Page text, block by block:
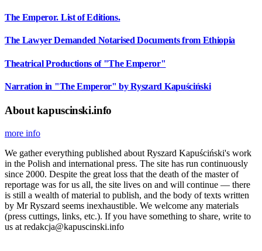
The Emperor. List of Editions.
The Lawyer Demanded Notarised Documents from Ethiopia
Theatrical Productions of "The Emperor"
Narration in "The Emperor" by Ryszard Kapuściński
About kapuscinski.info
more info
We gather everything published about Ryszard Kapuściński's work
in the Polish and international press. The site has run continuously
since 2000. Despite the great loss that the death of the master of
reportage was for us all, the site lives on and will continue — there
is still a wealth of material to publish, and the body of texts written
by Mr Ryszard seems inexhaustible. We welcome any materials
(press cuttings, links, etc.). If you have something to share, write to
us at redakcja@kapuscinski.info